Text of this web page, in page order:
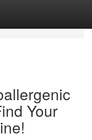
Your